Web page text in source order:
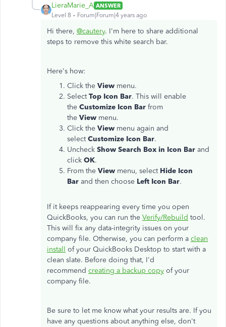
LieraMarie_A ANSWER
Level 8
Forum|Forum|4 years ago
Hi there, @cautery. I'm here to share additional
steps to remove this white search bar.
Here's how:
Click the View menu.
SelectTop Icon Bar. This will enable
the Customize Icon Bar from
the View menu.
Click the View menu again and
selectCustomize Icon Bar.
Uncheck Show Search Box in Icon Bar and
click OK.
From the View menu, select Hide Icon
Bar and then choose Left Icon Bar.
If it keeps reappearing every time you open
QuickBooks, you can run the Verify/Rebuild tool.
This will fix any data-integrity issues on your
company file. Otherwise, you can perform a clean
install of your QuickBooks Desktop to start with a
clean slate. Before doing that, I'd
recommend creating a backup copy of your
company file.
Be sure to let me know what your results are. If you
have any questions about anything else, don't